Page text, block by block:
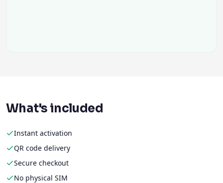
What's included
Instant activation
QR code delivery
Secure checkout
No physical SIM